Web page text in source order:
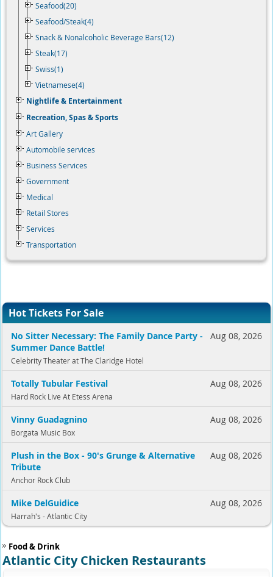
Seafood(20)
Seafood/Steak(4)
Snack & Nonalcoholic Beverage Bars(12)
Steak(17)
Swiss(1)
Vietnamese(4)
Nightlife & Entertainment
Recreation, Spas & Sports
Art Gallery
Automobile services
Business Services
Government
Medical
Retail Stores
Services
Transportation
Hot Tickets For Sale
Aug 08, 2026
No Sitter Necessary: The Family Dance Party -
Summer Dance Battle!
Celebrity Theater at The Claridge Hotel
Aug 08, 2026
Totally Tubular Festival
Hard Rock Live At Etess Arena
Aug 08, 2026
Vinny Guadagnino
Borgata Music Box
Aug 08, 2026
Plush in the Box - 90's Grunge & Alternative
Tribute
Anchor Rock Club
Aug 08, 2026
Mike DelGuidice
Harrah's - Atlantic City
Food & Drink
Atlantic City Chicken Restaurants